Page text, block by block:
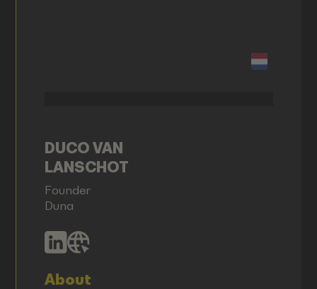
DUCO VAN
LANSCHOT
Founder
Duna
About